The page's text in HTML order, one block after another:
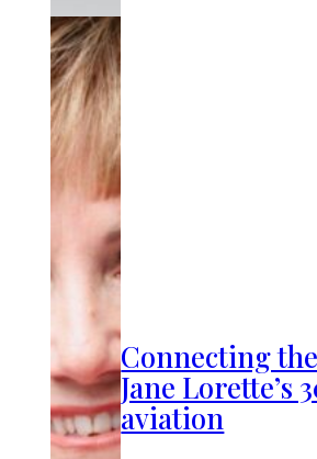
Connecting
Jane Lorette’s
aviation